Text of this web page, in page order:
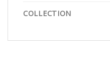
COLLECTION